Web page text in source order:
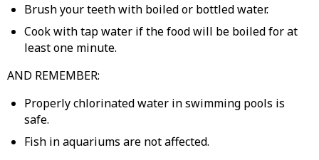
Brush your teeth with boiled or bottled water.
Cook with tap water if the food will be boiled for at
least one minute.
AND REMEMBER:
Properly chlorinated water in swimming pools is
safe.
Fish in aquariums are not affected.